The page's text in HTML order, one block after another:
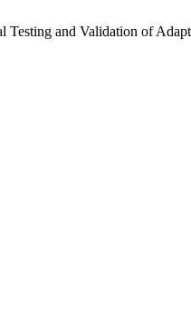
Testing and Validation of